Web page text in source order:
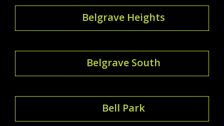
Belgrave Heights
Belgrave South
Bell Park